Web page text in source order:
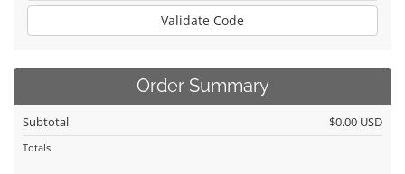
Validate Code
Order Summary
Subtotal $0.00 USD
Totals